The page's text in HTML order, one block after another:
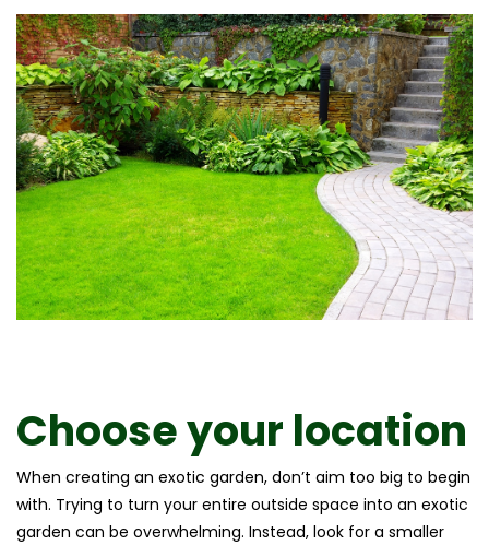
Choose your location
When creating an exotic garden, don’t aim too big to begin
with. Trying to turn your entire outside space into an exotic
garden can be overwhelming. Instead, look for a smaller